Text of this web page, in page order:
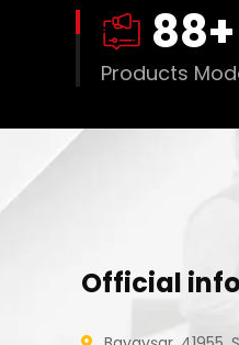
88+
Products
Official